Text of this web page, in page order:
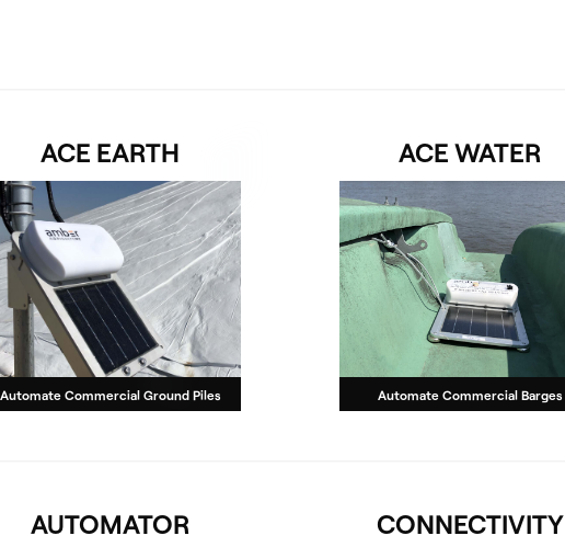
ACE EARTH
Automate Commercial Ground Piles
ACE WATER
Automate Commercial Barges
AUTOMATOR CONNECTIVITY